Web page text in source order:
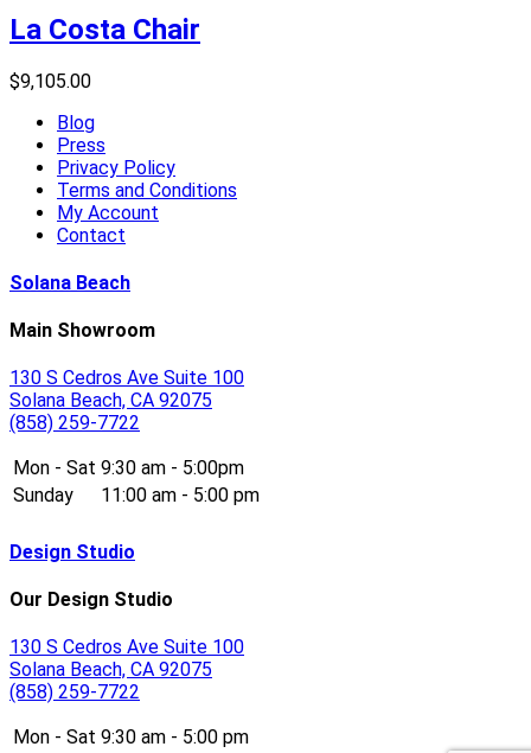
La Costa Chair
$9,105.00
Blog
Press
Privacy Policy
Terms and Conditions
My Account
Contact
Solana Beach
Main Showroom
130 S Cedros Ave Suite 100
Solana Beach, CA 92075
(858) 259-7722
Mon - Sat 9:30 am - 5:00pm
Sunday
11:00 am - 5:00 pm
Design Studio
Our Design Studio
130 S Cedros Ave Suite 100
Solana Beach, CA 92075
(858) 259-7722
Mon - Sat 9:30 am - 5:00 pm